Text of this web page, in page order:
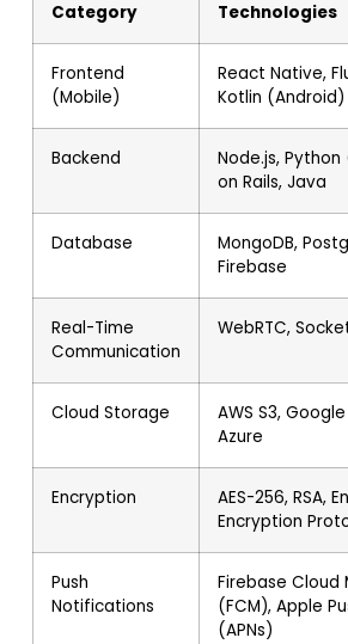
Category Technologies
Frontend
(Mobile)
React Native,
Kotlin (Android)
Backend
Node.js,
on Rails, Java
Database
MongoDB,
Firebase
Real-Time
Communication
WebRTC,
Cloud Storage
AWS S3,
Azure
Encryption
AES-256, RSA,
Encryption
Push
Notifications
Firebase Cloud
(FCM), Apple
(APNs)